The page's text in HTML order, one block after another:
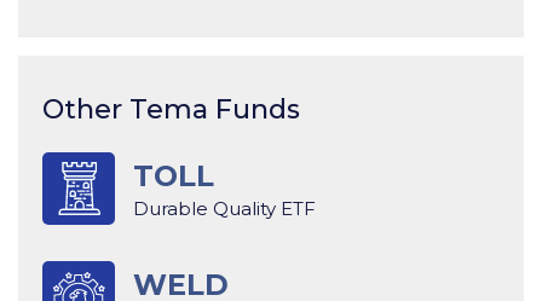
Other Tema Funds
TOLL
Durable Quality ETF
WELD